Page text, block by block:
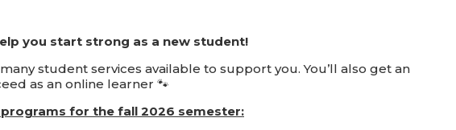
you start strong as a new student!
student services available to support you. You’ll also get an
as an online learner 🐾
for the fall 2026 semester: